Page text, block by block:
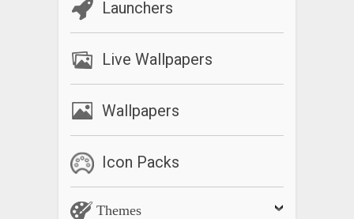
Launchers
Live Wallpapers
Wallpapers
Icon Packs
Themes